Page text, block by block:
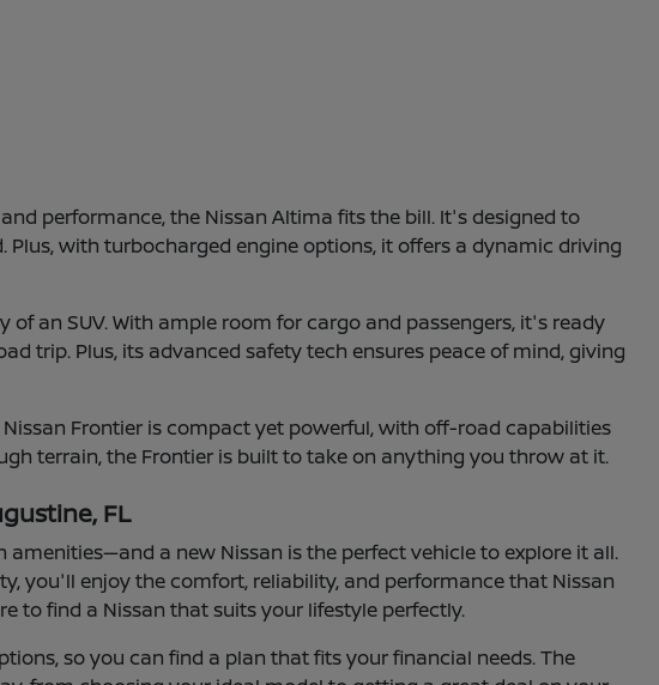
performance, the Nissan Altima fits the bill. It's designed to
with turbocharged engine options, it offers a dynamic driving
an SUV. With ample room for cargo and passengers, it's ready
trip. Plus, its advanced safety tech ensures peace of mind, giving
Frontier is compact yet powerful, with off-road capabilities
terrain, the Frontier is built to take on anything you throw at it.
FL
a new Nissan is the perfect vehicle to explore it all.
you'll enjoy the comfort, reliability, and performance that Nissan
to find a Nissan that suits your lifestyle perfectly.
so you can find a plan that fits your financial needs. The